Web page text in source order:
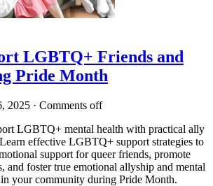
LGBTQ+ Friends and
Pride Month
2025 · Comments off
LGBTQ+ mental health with practical ally
effective LGBTQ+ support strategies to
support for queer friends, promote
and foster true emotional allyship and mental
your community during Pride Month.